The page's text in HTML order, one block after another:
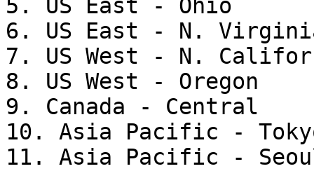
5. US East - Ohio
6. US East - N.
7. US West - N.
8. US West - Oregon
9. Canada - Central
10. Asia Pacific -
11. Asia Pacific -